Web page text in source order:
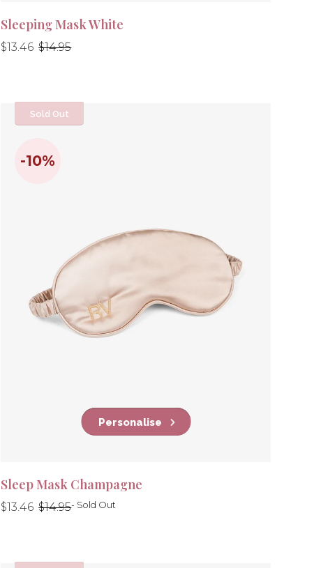
Sleeping Mask White
Regular
$13.46
Regular$14.95
Sold Out
-10%
Personalise
Sleep Mask Champagne
Regular
$13.46
Regular$14.95- Sold Out